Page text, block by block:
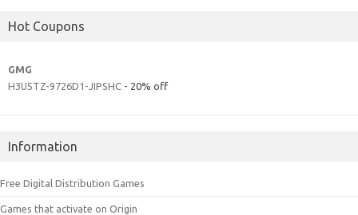
Hot Coupons
GMG
H3U5TZ-9726D1-JIPSHC - 20% off
Information
Free Digital Distribution Games
Games that activate on Origin